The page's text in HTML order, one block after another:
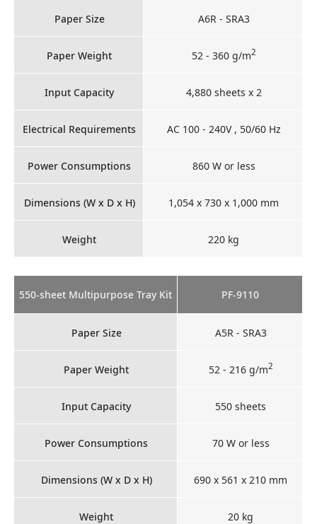
Paper Size A6R - SRA3
Paper Weight 52 - 360 g/m2
Input Capacity 4,880 sheets x 2
Electrical Requirements AC 100 - 240V , 50/60 Hz
Power Consumptions 860 W or less
Dimensions (W x D x H) 1,054 x 730 x 1,000 mm
Weight 220 kg
550-sheet Multipurpose Tray Kit PF-9110
Paper Size A5R - SRA3
Paper Weight 52 - 216 g/m2
Input Capacity 550 sheets
Power Consumptions 70 W or less
Dimensions (W x D x H) 690 x 561 x 210 mm
Weight 20 kg